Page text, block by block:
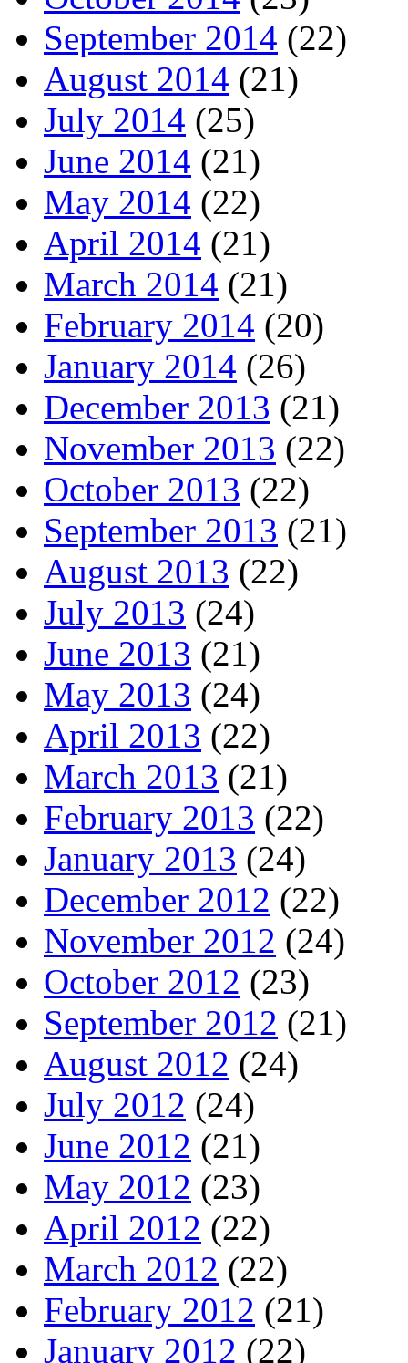
September 2014 (22)
August 2014 (21)
July 2014 (25)
June 2014 (21)
May 2014 (22)
April 2014 (21)
March 2014 (21)
February 2014 (20)
January 2014 (26)
December 2013 (21)
November 2013 (22)
October 2013 (22)
September 2013 (21)
August 2013 (22)
July 2013 (24)
June 2013 (21)
May 2013 (24)
April 2013 (22)
March 2013 (21)
February 2013 (22)
January 2013 (24)
December 2012 (22)
November 2012 (24)
October 2012 (23)
September 2012 (21)
August 2012 (24)
July 2012 (24)
June 2012 (21)
May 2012 (23)
April 2012 (22)
March 2012 (22)
February 2012 (21)
January 2012 (22)